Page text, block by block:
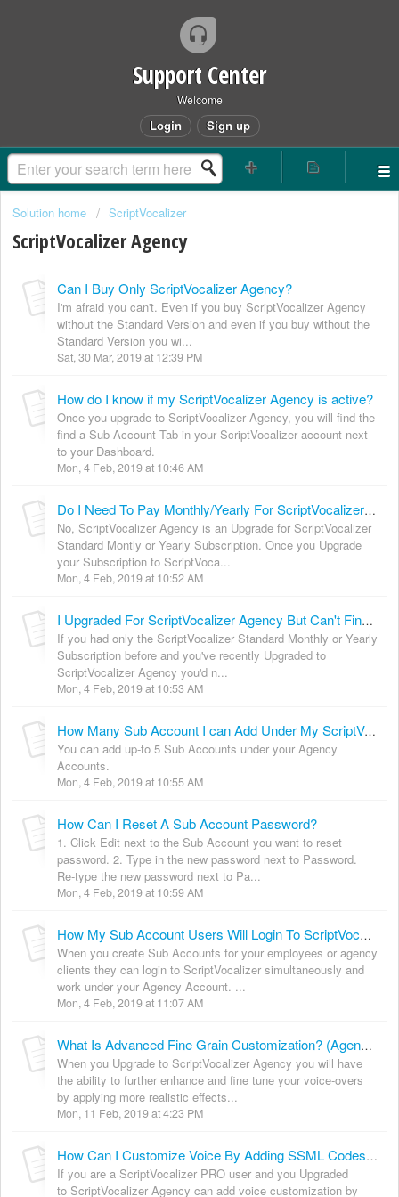
Support Center
Welcome
Login Sign up
Solution home ScriptVocalizer
ScriptVocalizer Agency
Can I Buy Only ScriptVocalizer Agency?
I'm afraid you can't. Even if you buy ScriptVocalizer Agency
without the Standard Version and even if you buy without the
Standard Version you wi...
Sat, 30 Mar, 2019 at 12:39 PM
How do I know if my ScriptVocalizer Agency is active?
Once you upgrade to ScriptVocalizer Agency, you will find the
find a Sub Account Tab in your ScriptVocalizer account next
to your Dashboard.
Mon, 4 Feb, 2019 at 10:46 AM
Do I Need To Pay Monthly/Yearly For ScriptVocalizer Agency?
No, ScriptVocalizer Agency is an Upgrade for ScriptVocalizer
Standard Montly or Yearly Subscription. Once you Upgrade
your Subscription to ScriptVoca...
Mon, 4 Feb, 2019 at 10:52 AM
I Upgraded For ScriptVocalizer Agency But Can't Find The Agency Features. [Solved]
If you had only the ScriptVocalizer Standard Monthly or Yearly
Subscription before and you've recently Upgraded to
ScriptVocalizer Agency you'd n...
Mon, 4 Feb, 2019 at 10:53 AM
How Many Sub Account I can Add Under My ScriptVocalizer Agency Account?
You can add up-to 5 Sub Accounts under your Agency
Accounts.
Mon, 4 Feb, 2019 at 10:55 AM
How Can I Reset A Sub Account Password?
1. Click Edit next to the Sub Account you want to reset
password. 2. Type in the new password next to Password.
Re-type the new password next to Pa...
Mon, 4 Feb, 2019 at 10:59 AM
How My Sub Account Users Will Login To ScriptVocalizer?
When you create Sub Accounts for your employees or agency
clients they can login to ScriptVocalizer simultaneously and
work under your Agency Account. ...
Mon, 4 Feb, 2019 at 11:07 AM
What Is Advanced Fine Grain Customization? (Agency Feature)
When you Upgrade to ScriptVocalizer Agency you will have
the ability to further enhance and fine tune your voice-overs
by applying more realistic effects...
Mon, 11 Feb, 2019 at 4:23 PM
How Can I Customize Voice By Adding SSML Codes In My Script?
If you are a ScriptVocalizer PRO user and you Upgraded
to ScriptVocalizer Agency can add voice customization by